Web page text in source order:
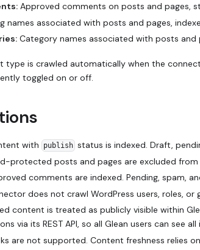
Approved comments on posts and pages,
names associated with posts and pages,
Category names associated with posts and
type is crawled automatically when the
toggled on or off.
with publishstatus is indexed. Draft,
protected posts and pages are excluded from
comments are indexed. Pending, spam,
does not crawl WordPress users, roles,
content is treated as publicly visible within
via its REST API, so all Glean users can see
are not supported. Content freshness relies